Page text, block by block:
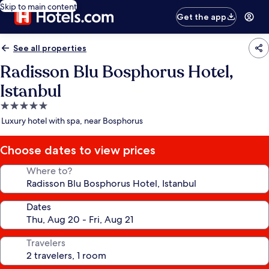
Skip to main content
Get the app
See all properties
Radisson Blu Bosphorus Hotel,
Istanbul
5.0
star
Luxury hotel with spa, near Bosphorus
Choose dates to view prices
Where to?
Dates
Travelers